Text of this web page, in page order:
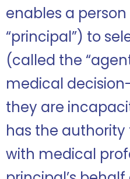
enables a
“principal”) to
(called the
medical
they are
has the
with medical